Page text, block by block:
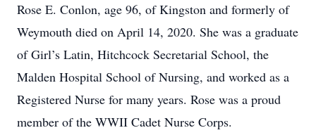
Rose E. Conlon, age 96, of Kingston and formerly of
Weymouth died on April 14, 2020. She was a graduate
of Girl’s Latin, Hitchcock Secretarial School, the
Malden Hospital School of Nursing, and worked as a
Registered Nurse for many years. Rose was a proud
member of the WWII Cadet Nurse Corps.